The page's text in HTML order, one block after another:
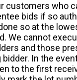
customers who
bids if so
so at the
We cannot
and those
In the
to the first